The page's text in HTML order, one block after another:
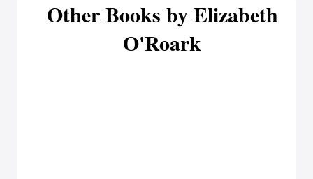
Other Books by Elizabeth
O'Roark